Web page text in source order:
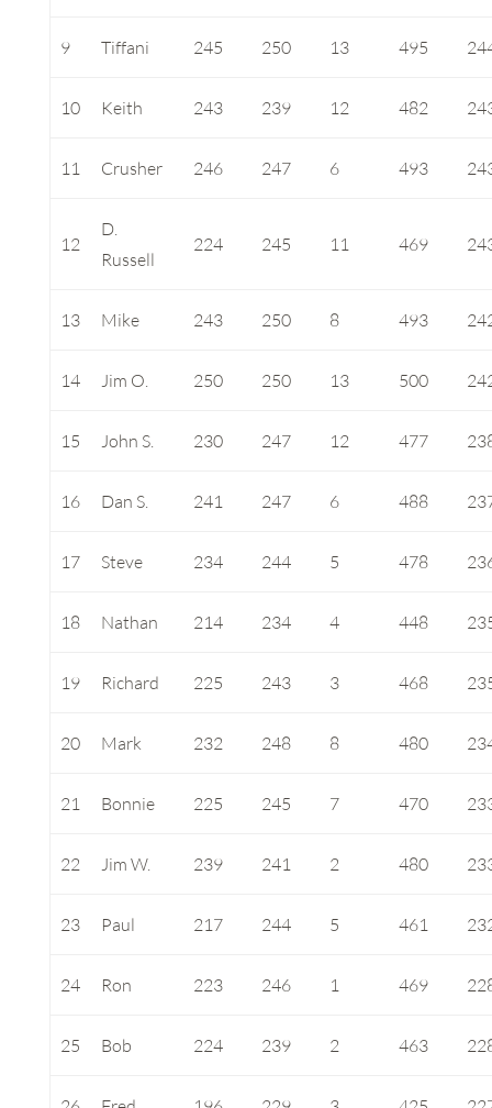
9 Tiffani 245 250 13 495
10 Keith 243 239 12 482
11 Crusher 246 247 6 493
12
D.
Russell
224 245 11 469
13 Mike 243 250 8 493
14 Jim O. 250 250 13 500
15 John S. 230 247 12 477
16 Dan S. 241 247 6 488
17 Steve 234 244 5 478
18 Nathan 214 234 4 448
19 Richard 225 243 3 468
20 Mark 232 248 8 480
21 Bonnie 225 245 7 470
22 Jim W. 239 241 2 480
23 Paul 217 244 5 461
24 Ron 223 246 1 469
25 Bob 224 239 2 463